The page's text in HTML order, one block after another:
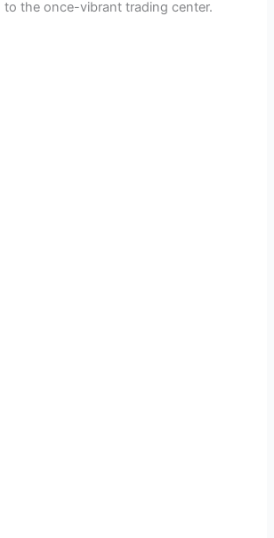
to the once-vibrant trading center.